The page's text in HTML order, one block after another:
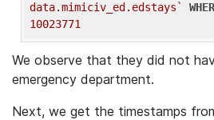
data.mimiciv_ed.edstays`
10023771
We observe that they did not
emergency department.
Next, we get the timestamps